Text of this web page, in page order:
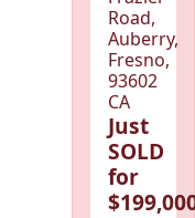
Road,
Auberry,
Fresno,
93602
CA
Just
SOLD
for